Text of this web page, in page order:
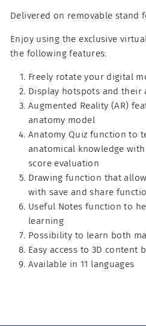
Delivered on removable stand
Enjoy using the exclusive
the following features:
Freely rotate your digital
Display hotspots and their
Augmented Reality (AR)
anatomy model
Anatomy Quiz function to
anatomical knowledge
score evaluation
Drawing function that
with save and share
Useful Notes function to
learning
Possibility to learn both
Easy access to 3D
Available in 11 languages